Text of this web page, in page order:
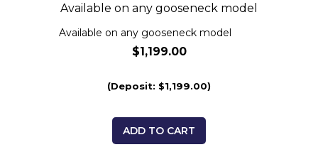
Available on any gooseneck model
Available on any gooseneck model
$1,199.00
(Deposit: $1,199.00)
ADD TO CART